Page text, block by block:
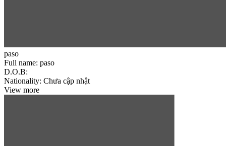
paso
Full name: paso
D.O.B:
Nationality: Chưa cập nhật
View more